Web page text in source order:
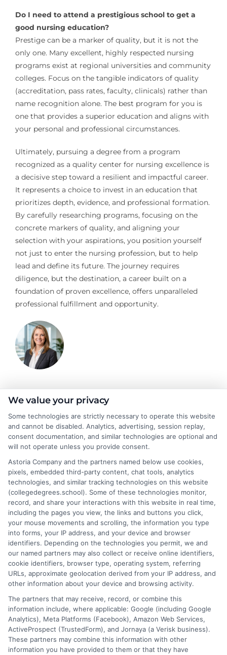
Do I need to attend a prestigious school to get a
good nursing education?
Prestige can be a marker of quality, but it is not the
only one. Many excellent, highly respected nursing
programs exist at regional universities and community
colleges. Focus on the tangible indicators of quality
(accreditation, pass rates, faculty, clinicals) rather than
name recognition alone. The best program for you is
one that provides a superior education and aligns with
your personal and professional circumstances.
Ultimately, pursuing a degree from a program
recognized as a quality center for nursing excellence is
a decisive step toward a resilient and impactful career.
It represents a choice to invest in an education that
prioritizes depth, evidence, and professional formation.
By carefully researching programs, focusing on the
concrete markers of quality, and aligning your
selection with your aspirations, you position yourself
not just to enter the nursing profession, but to help
lead and define its future. The journey requires
diligence, but the destination, a career built on a
foundation of proven excellence, offers unparalleled
professional fulfillment and opportunity.
Stacy Cignetti
Stacy Cignetti writes for CollegeDegrees.School, helping
students and career changers make sense of the complex world
of higher education. She focuses on explaining different degree
pathways, the realities of online learning, and how educational
choices connect to real career outcomes. With a background in
academic advising and workforce development, she
understands the practical questions people have when weighing
their options. Stacy’s goal is to break down jargon and give
readers clear, actionable information they can actually use to
move forward in their education and careers.
Read More
We value your privacy
Some technologies are strictly necessary to operate this website
and cannot be disabled. Analytics, advertising, session replay,
consent documentation, and similar technologies are optional and
will not operate unless you provide consent.
Astoria Company and the partners named below use cookies,
pixels, embedded third-party content, chat tools, analytics
technologies, and similar tracking technologies on this website
(collegedegrees.school). Some of these technologies monitor,
record, and share your interactions with this website in real time,
including the pages you view, the links and buttons you click,
your mouse movements and scrolling, the information you type
into forms, your IP address, and your device and browser
identifiers. Depending on the technologies you permit, we and
our named partners may also collect or receive online identifiers,
cookie identifiers, browser type, operating system, referring
URLs, approximate geolocation derived from your IP address, and
other information about your device and browsing activity.
The partners that may receive, record, or combine this
information include, where applicable: Google (including Google
Analytics), Meta Platforms (Facebook), Amazon Web Services,
ActiveProspect (TrustedForm), and Jornaya (a Verisk business).
These partners may combine this information with other
information you have provided to them or that they have